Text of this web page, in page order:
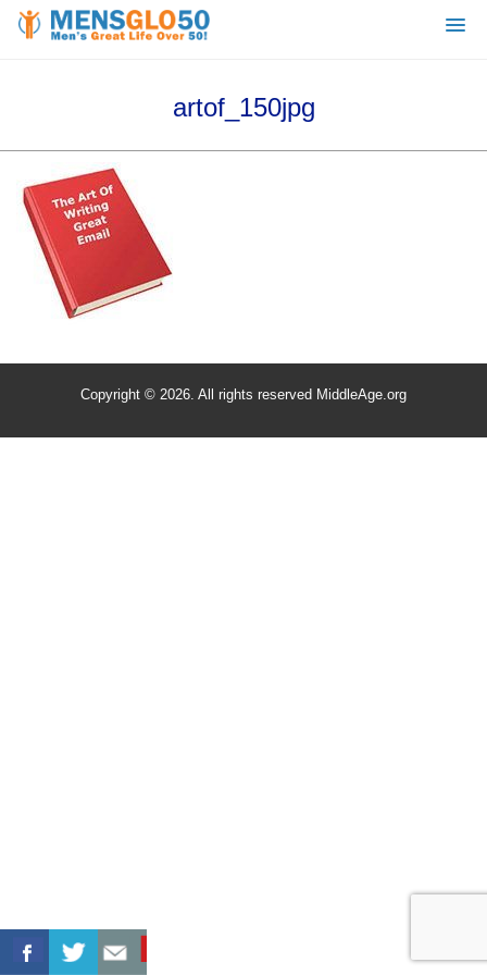
artof_150jpg
Copyright © 2026. All rights reserved MiddleAge.org